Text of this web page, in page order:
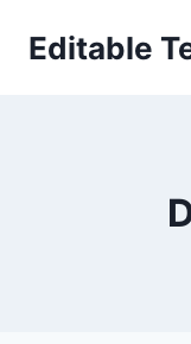
Editable